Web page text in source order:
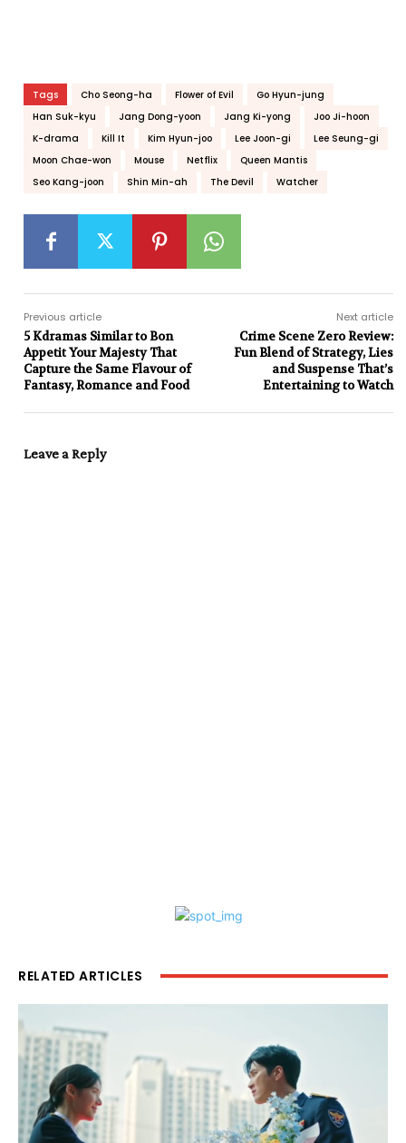
Tags Cho Seong-ha Flower of Evil
Go Hyun-jung
Han Suk-kyu
Jang Dong-yoon Jang Ki-yong
Joo Ji-hoon
K-drama
Kill It Kim Hyun-joo Lee Joon-gi
Lee Seung-gi
Moon Chae-won
Mouse Netflix
Queen Mantis
Seo Kang-joon
Shin Min-ah The Devil Watcher
Previous article
5 Kdramas Similar to Bon
Appetit Your Majesty That
Capture the Same Flavour of
Fantasy, Romance and Food
Next article
Crime Scene Zero Review:
Fun Blend of Strategy, Lies
and Suspense That’s
Entertaining to Watch
Leave a Reply
RELATED ARTICLES